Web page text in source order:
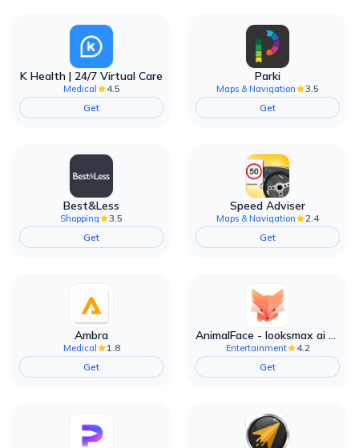
K Health | 24/7 Virtual Care
Medical
4.5
Get
Parki
Maps & Navigation
3.5
Get
Best&Less
Shopping
3.5
Get
Speed Adviser
Maps & Navigation
2.4
Get
Ambra
Medical
1.8
Get
AnimalFace - looksmax ai app
Entertainment
4.2
Get